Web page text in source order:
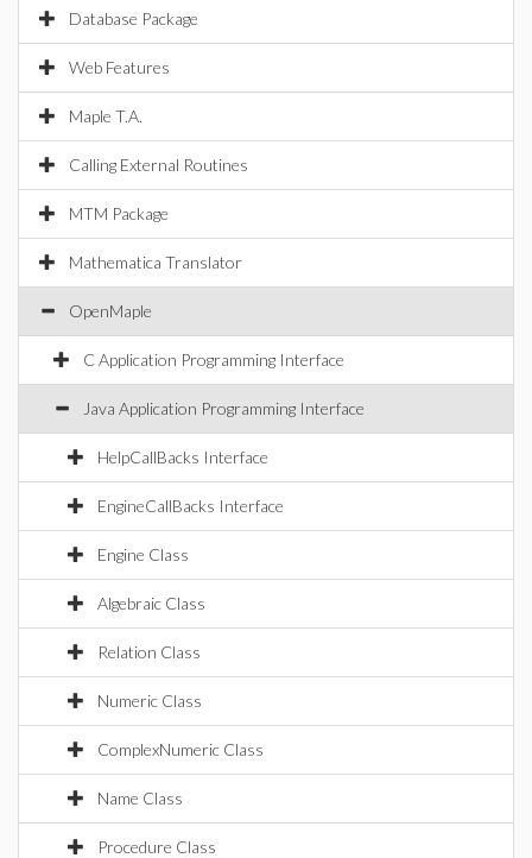
Database Package
Web Features
Maple T.A.
Calling External Routines
MTM Package
Mathematica Translator
OpenMaple
C Application Programming Interface
Java Application Programming Interface
HelpCallBacks Interface
EngineCallBacks Interface
Engine Class
Algebraic Class
Relation Class
Numeric Class
ComplexNumeric Class
Name Class
Procedure Class